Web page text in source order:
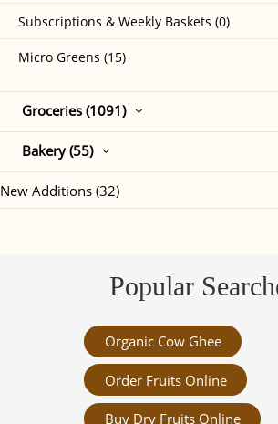
Subscriptions & Weekly Baskets (0)
Micro Greens (15)
Groceries (1091)
Bakery (55)
New Additions (32)
Popular
Organic Cow Ghee
Order Fruits Online
Buy Dry Fruits Online